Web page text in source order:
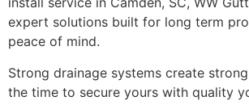
expert solutions built for long term
peace of mind.
Strong drainage systems create
the time to secure yours with quality